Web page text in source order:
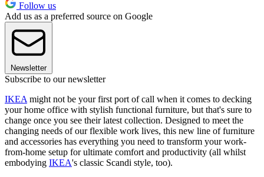
Follow us
Add us as a preferred source on Google
Newsletter
Subscribe to our newsletter
IKEA might not be your first port of call when it comes to decking
your home office with stylish functional furniture, but that's sure to
change once you see their latest collection. Designed to meet the
changing needs of our flexible work lives, this new line of furniture
and accessories has everything you need to transform your work-
from-home setup for ultimate comfort and productivity (all whilst
embodying IKEA's classic Scandi style, too).